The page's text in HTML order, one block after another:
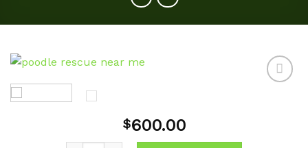
$600.00